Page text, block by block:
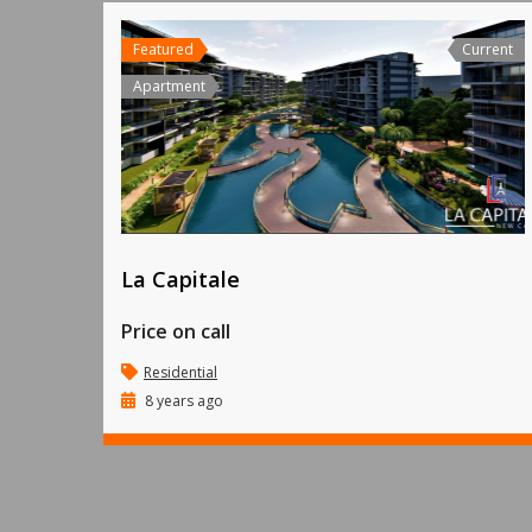
Featured
Apartment
Current
La Capitale
Price on call
Residential
8 years ago